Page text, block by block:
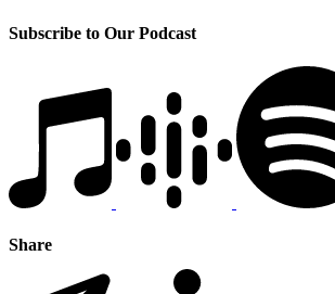
Subscribe to Our Podcast
Share